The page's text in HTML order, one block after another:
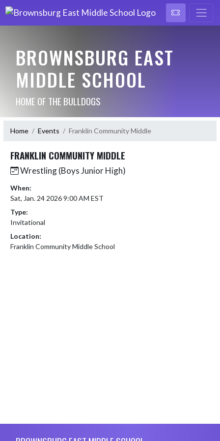
BROWNSBURG EAST
MIDDLE SCHOOL
HOME OF THE BULLDOGS
Home Events Franklin Community Middle
FRANKLIN COMMUNITY MIDDLE
Wrestling (Boys Junior High)
When:
Sat, Jan. 24 2026 9:00 AM EST
Type:
Invitational
Location:
Franklin Community Middle School